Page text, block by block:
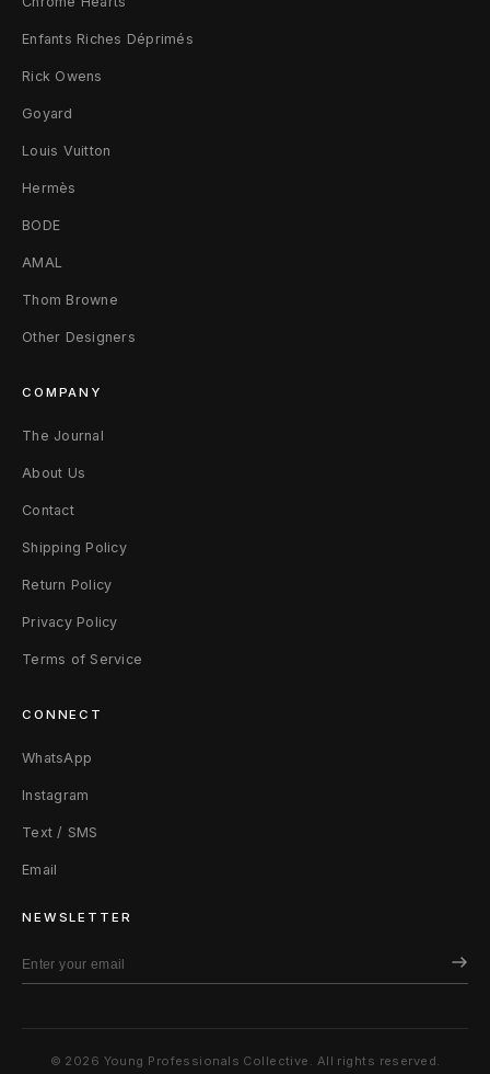
L
i
m
e
3
0
F
r
o
z
e
n
L
m
G
r
e
e
n
Enfants Riches Déprimés
Rick Owens
Goyard
Louis Vuitton
Hermès
BODE
AMAL
Thom Browne
Other Designers
COMPANY
The Journal
About Us
Contact
Shipping Policy
Return Policy
Privacy Policy
Terms of Service
CONNECT
WhatsApp
Instagram
Text / SMS
Email
NEWSLETTER
© 2026 Young Professionals Collective. All rights reserved.